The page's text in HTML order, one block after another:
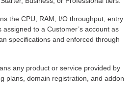
the CPU, RAM, I/O throughput, entry
assigned to a Customer’s account as
specifications and enforced through
any product or service provided by
plans, domain registration, and addon